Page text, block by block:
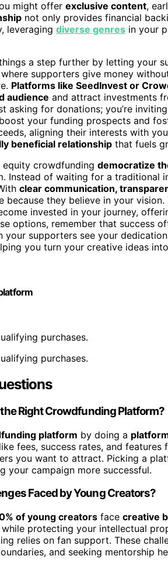
might offer exclusive content,
not only provides financial
leveraging diverse genres in your
a step further by letting your
supporters give money
Platforms like SeedInvest or
audience and attract investments
asking for donations; you’re inviting
your funding prospects and
aligning their interests with
beneficial relationship that fuels
equity crowdfunding democratize
Instead of waiting for a traditional
clear communication,
they believe in your vision.
invested in your journey,
options, remember that success
your supporters see your
you turn your creative ideas
purchases.
purchases.
Right Crowdfunding Platform?
platform by doing a
fees, success rates, and features
you want to attract. Picking a
your campaign more successful.
Faced by Young Creators?
of young creators face creative
while protecting your intellectual
relies on fan support. These
and seeking mentorship